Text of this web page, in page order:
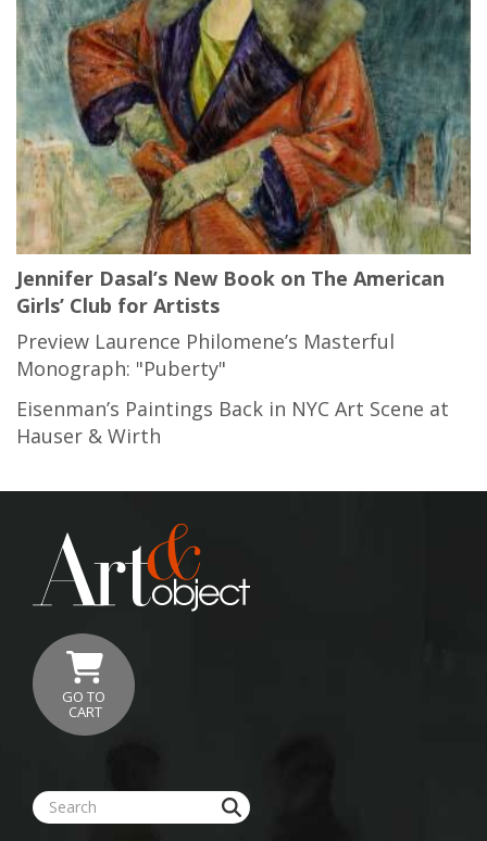
Jennifer Dasal’s New Book on The American
Girls’ Club for Artists
Preview Laurence Philomene’s Masterful
Monograph: "Puberty"
Eisenman’s Paintings Back in NYC Art Scene at
Hauser & Wirth
GO TO
CART